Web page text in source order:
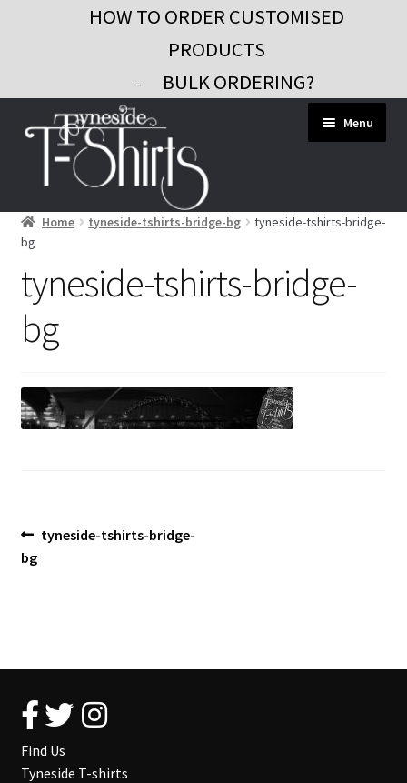
HOW TO ORDER CUSTOMISED
PRODUCTS
- BULK ORDERING?
to
navigation
to
content
Menu
Workwear
Custom Clothing
Signs and Banners
Gifts and Promo
Blog
Home tyneside-tshirts-bridge-bg
tyneside-tshirts-bridge-
bg
tyneside-tshirts-bridge-
bg
Post
navigation
Previous
tyneside-tshirts-bridge-
bg
Find Us
Tyneside T-shirts